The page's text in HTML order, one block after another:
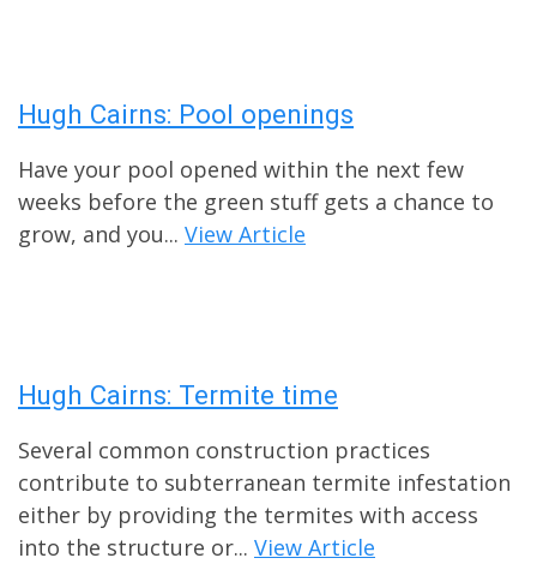
Hugh Cairns: Pool openings
Have your pool opened within the next few
weeks before the green stuff gets a chance to
grow, and you... View Article
Hugh Cairns: Termite time
Several common construction practices
contribute to subterranean termite infestation
either by providing the termites with access
into the structure or... View Article